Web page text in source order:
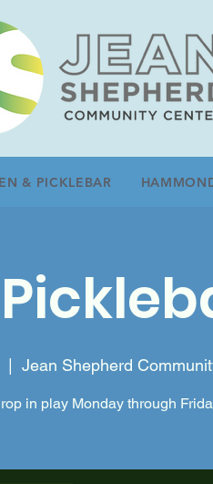
& PICKLEBAR
Jean Shepherd
in play Monday through